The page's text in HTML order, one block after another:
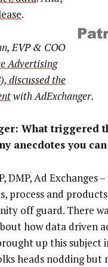
.
EVP & COO
Advertising
discussed the
with AdExchanger.
What triggered
anecdotes you
DMP, Ad Exchanges
process and
off guard. There
how data driven
up this subject
heads nodding but